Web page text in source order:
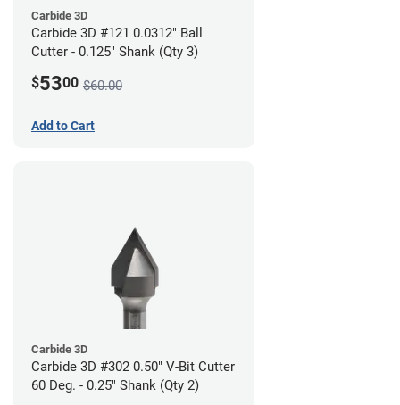
Carbide 3D
Carbide 3D #121 0.0312" Ball
Cutter - 0.125" Shank (Qty 3)
$5300 $60.00
Add to Cart
Carbide 3D
Carbide 3D #302 0.50" V-Bit Cutter
60 Deg. - 0.25" Shank (Qty 2)